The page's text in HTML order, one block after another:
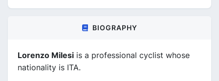
BIOGRAPHY
Lorenzo Milesi is a professional cyclist whose
nationality is ITA.